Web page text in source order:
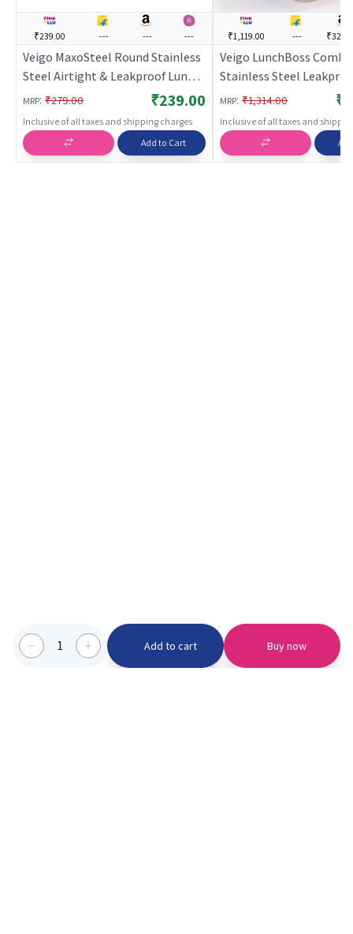
1 Add to cart Buy now
₹239.00 --- --- ---
Veigo MaxoSteel Round Stainless
Steel Airtight & Leakproof Lunch
Box with Silicon Ring & Lid Lock,
325 Ml, Red
MRP: ₹279.00 ₹239.00
Inclusive of all taxes and shipping charges
Add to Cart
₹1,119.00 ---
Veigo LunchBoss
Stainless Steel
Airtight Medium Lunch
Boxes(330ml + 330ml +
with Insulated Lunch
Suitable for Office &
MRP: ₹1,314.00
Inclusive of all taxes and